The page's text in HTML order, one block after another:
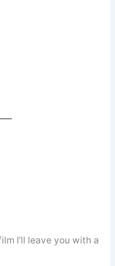
I’ll leave you with a